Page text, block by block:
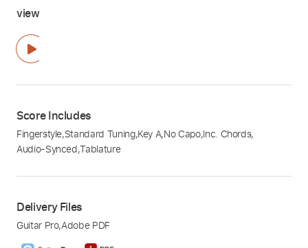
view
Score Includes
Fingerstyle,Standard Tuning,Key A,No Capo,Inc. Chords,
Audio-Synced,Tablature
Delivery Files
Guitar Pro,Adobe PDF